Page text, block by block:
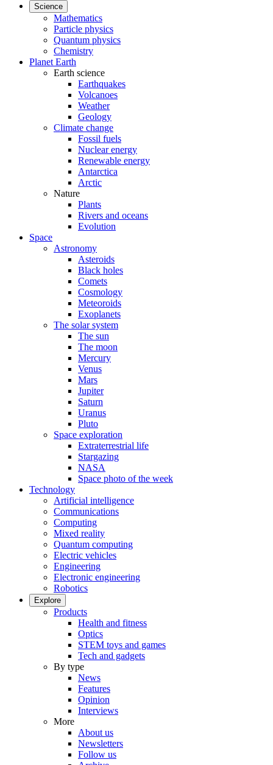
Science
Mathematics
Particle physics
Quantum physics
Chemistry
Planet Earth
Earth science
Earthquakes
Volcanoes
Weather
Geology
Climate change
Fossil fuels
Nuclear energy
Renewable energy
Antarctica
Arctic
Nature
Plants
Rivers and oceans
Evolution
Space
Astronomy
Asteroids
Black holes
Comets
Cosmology
Meteoroids
Exoplanets
The solar system
The sun
The moon
Mercury
Venus
Mars
Jupiter
Saturn
Uranus
Pluto
Space exploration
Extraterrestrial life
Stargazing
NASA
Space photo of the week
Technology
Artificial intelligence
Communications
Computing
Mixed reality
Quantum computing
Electric vehicles
Engineering
Electronic engineering
Robotics
Explore
Products
Health and fitness
Optics
STEM toys and games
Tech and gadgets
By type
News
Features
Opinion
Interviews
More
About us
Newsletters
Follow us